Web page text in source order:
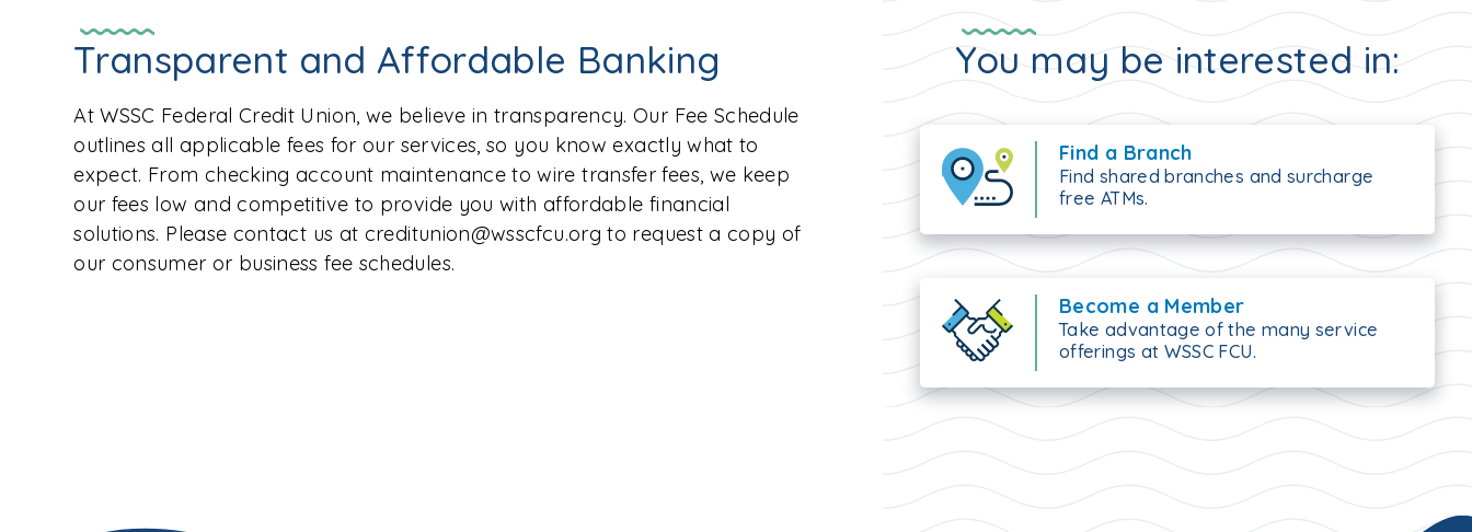
Transparent and Affordable Banking
At WSSC Federal Credit Union, we believe in transparency. Our Fee Schedule
outlines all applicable fees for our services, so you know exactly what to
expect. From checking account maintenance to wire transfer fees, we keep
our fees low and competitive to provide you with affordable financial
solutions. Please contact us at creditunion@wsscfcu.org to request a copy of
our consumer or business fee schedules.
You may be interested in:
Find a Branch
Find shared branches and surcharge
free ATMs.
Become a Member
Take advantage of the many service
offerings at WSSC FCU.